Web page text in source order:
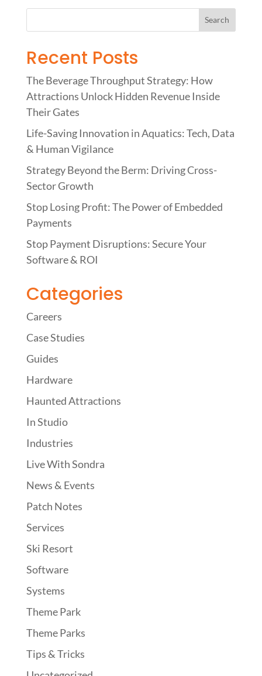
Recent Posts
The Beverage Throughput Strategy: How
Attractions Unlock Hidden Revenue Inside
Their Gates
Life-Saving Innovation in Aquatics: Tech, Data
& Human Vigilance
Strategy Beyond the Berm: Driving Cross-
Sector Growth
Stop Losing Profit: The Power of Embedded
Payments
Stop Payment Disruptions: Secure Your
Software & ROI
Categories
Careers
Case Studies
Guides
Hardware
Haunted Attractions
In Studio
Industries
Live With Sondra
News & Events
Patch Notes
Services
Ski Resort
Software
Systems
Theme Park
Theme Parks
Tips & Tricks